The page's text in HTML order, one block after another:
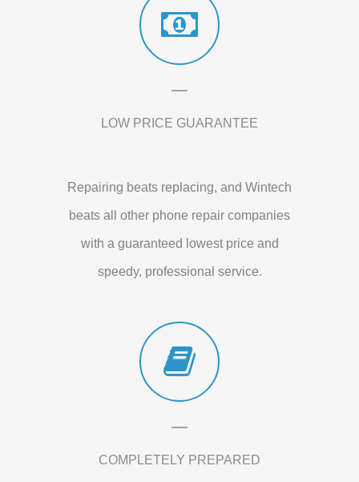
LOW PRICE GUARANTEE
Repairing beats replacing, and Wintech
beats all other phone repair companies
with a guaranteed lowest price and
speedy, professional service.
COMPLETELY PREPARED